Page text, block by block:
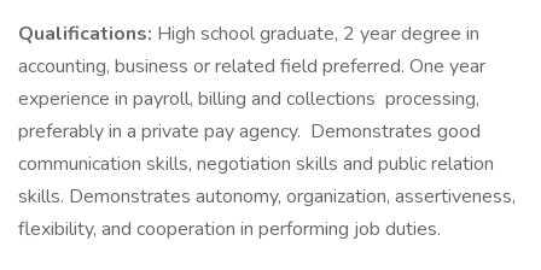
Qualifications: High school graduate, 2 year degree in
accounting, business or related field preferred. One year
experience in payroll, billing and collections processing,
preferably in a private pay agency. Demonstrates good
communication skills, negotiation skills and public relation
skills. Demonstrates autonomy, organization, assertiveness,
flexibility, and cooperation in performing job duties.